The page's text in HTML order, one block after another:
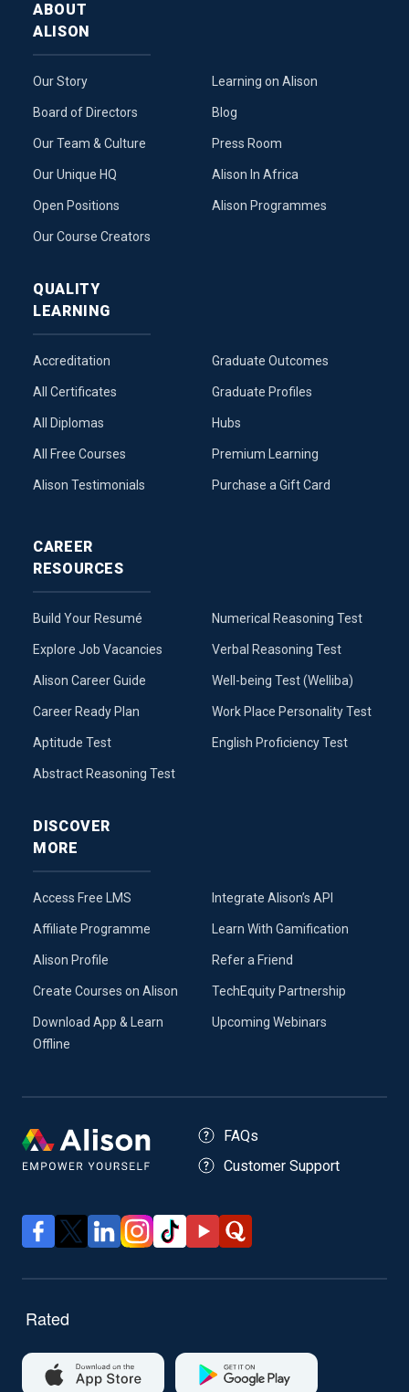
ABOUT
ALISON
Our Story
Board of Directors
Our Team & Culture
Our Unique HQ
Open Positions
Our Course Creators
Learning on Alison
Blog
Press Room
Alison In Africa
Alison Programmes
QUALITY
LEARNING
Accreditation
All Certificates
All Diplomas
All Free Courses
Alison Testimonials
Graduate Outcomes
Graduate Profiles
Hubs
Premium Learning
Purchase a Gift Card
CAREER
RESOURCES
Build Your Resumé
Explore Job Vacancies
Alison Career Guide
Career Ready Plan
Aptitude Test
Abstract Reasoning Test
Numerical Reasoning Test
Verbal Reasoning Test
Well-being Test (Welliba)
Work Place Personality Test
English Proficiency Test
DISCOVER
MORE
Access Free LMS
Affiliate Programme
Alison Profile
Create Courses on Alison
Download App & Learn
Offline
Integrate Alison’s API
Learn With Gamification
Refer a Friend
TechEquity Partnership
Upcoming Webinars
FAQs
Customer Support